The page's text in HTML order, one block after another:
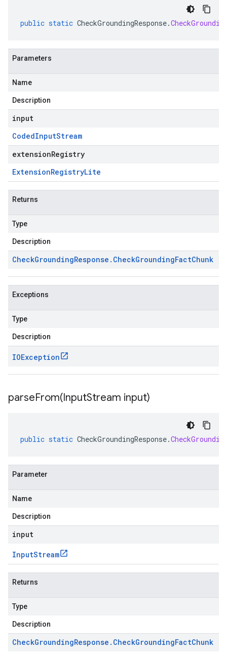
public static CheckGroundingResponse.
Parameters
Name
Description
input
CodedInputStream
extensionRegistry
ExtensionRegistryLite
Returns
Type
Description
CheckGroundingResponse . CheckGroundingFactChunk
Exceptions
Type
Description
IOException
parseFrom(InputStream input)
public static CheckGroundingResponse.
Parameter
Name
Description
input
InputStream
Returns
Type
Description
CheckGroundingResponse . CheckGroundingFactChunk